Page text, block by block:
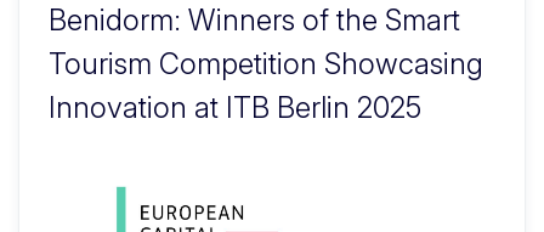
Benidorm: Winners of the Smart
Tourism Competition Showcasing
Innovation at ITB Berlin 2025